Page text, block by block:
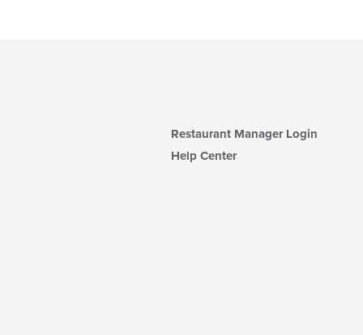
Restaurant Manager Login
Help Center